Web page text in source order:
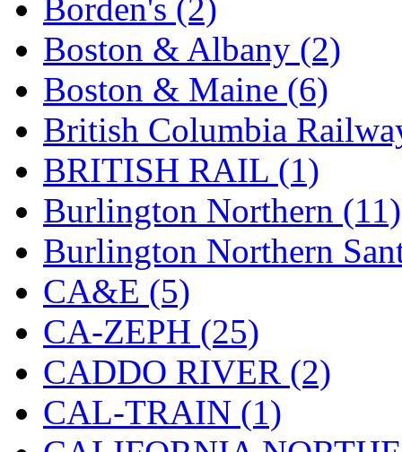
Han Shin (2)
Hanna (0)
Hansung (0)
HOBBYBARN (0)
Holland (0)
HRF (0)
Hyodong (29)
IHM (0)
IMAI (0)
INTL (0)
J&amp;M (0)
Borden's (2)
Boston & Albany (2)
Boston & Maine (6)
British Columbia
BRITISH RAIL (1)
Burlington Northern (11)
Burlington Northern
CA&E (5)
CA-ZEPH (25)
CADDO RIVER (2)
CAL-TRAIN (1)